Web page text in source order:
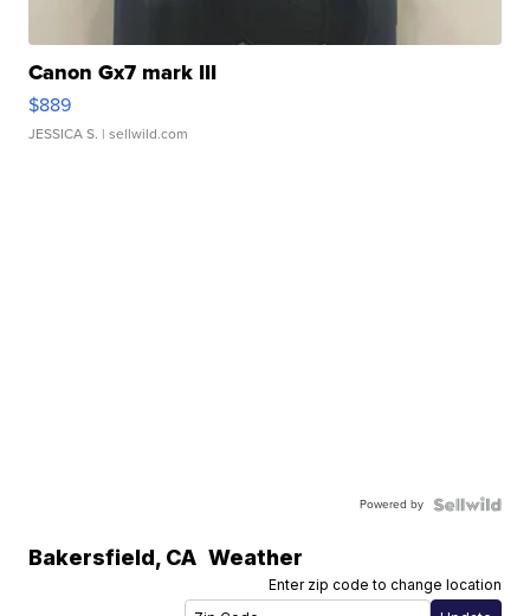
Canon Gx7 mark III
$889
JESSICA S. | sellwild.com
Powered by
Bakersfield, CA Weather
Enter zip code to change location